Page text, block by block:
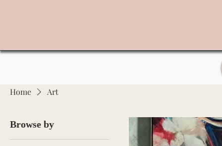
Home Art
Browse by